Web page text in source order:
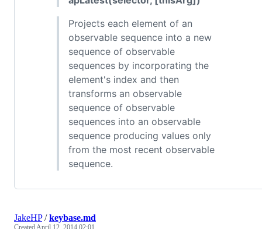
Projects each element of an
observable sequence into a new
sequence of observable
sequences by incorporating the
element's index and then
transforms an observable
sequence of observable
sequences into an observable
sequence producing values only
from the most recent observable
sequence.
JakeHP/keybase.md
CreatedApril 12, 2014 02:01